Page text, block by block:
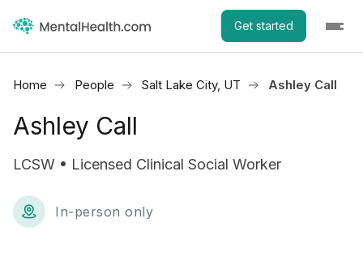
Get started
Home People Salt Lake City, UT Ashley Call
Ashley Call
LCSW • Licensed Clinical Social Worker
In-person only